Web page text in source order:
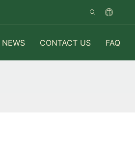
NEWS CONTACT US FAQ